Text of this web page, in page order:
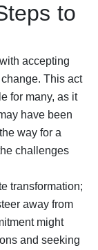
to
accepting
This act
for many, as it
have been
way for a
challenges
transformation;
away from
might
and seeking